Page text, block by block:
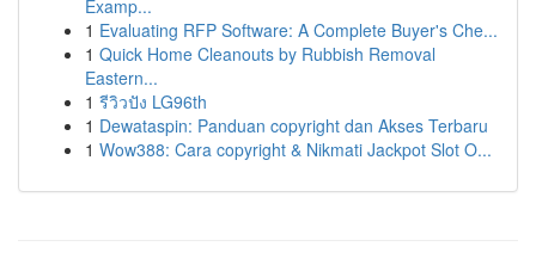
Examp...
1 Evaluating RFP Software: A Complete Buyer's Che...
1 Quick Home Cleanouts by Rubbish Removal
Eastern...
1 รีวิวปัง LG96th
1 Dewataspin: Panduan copyright dan Akses Terbaru
1 Wow388: Cara copyright & Nikmati Jackpot Slot O...